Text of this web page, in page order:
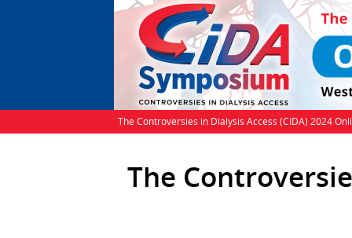
The Controversies in Dialysis Access (CIDA) 2024
The